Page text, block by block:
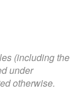
(including the
under
otherwise.